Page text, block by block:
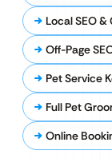
Local SEO
Off-Page
Pet Service
Full Pet
Online